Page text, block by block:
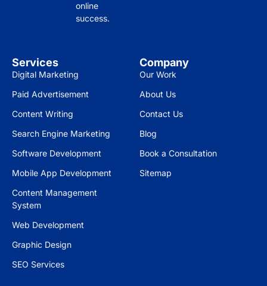
online
success.
Services
Digital Marketing
Paid Advertisement
Content Writing
Search Engine Marketing
Software Development
Mobile App Development
Content Management
System
Web Development
Graphic Design
SEO Services
Company
Our Work
About Us
Contact Us
Blog
Book a Consultation
Sitemap